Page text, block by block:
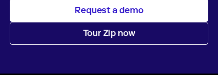
Request a demo
Tour Zip now